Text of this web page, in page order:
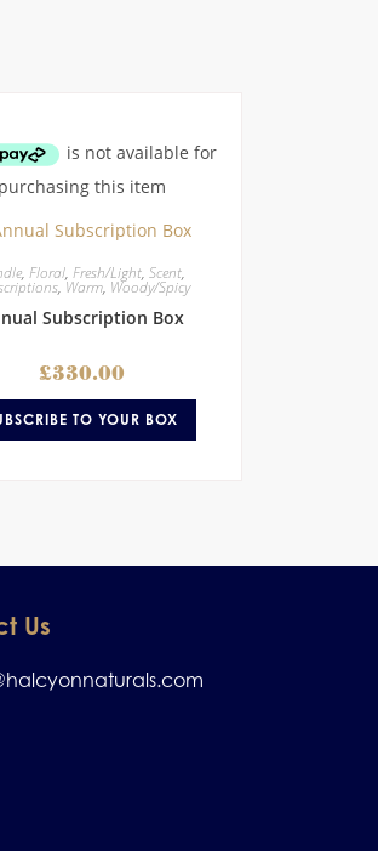
, Floral, Fresh/Light, Scent,
,Warm, Woody/Spicy
Subscription Box
£330.00
TO YOUR BOX
Us